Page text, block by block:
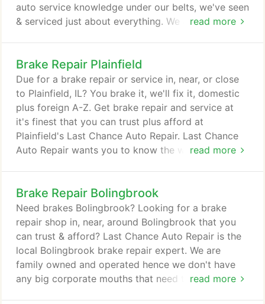
read more
auto service knowledge under our belts, we've seen
& serviced just about everything. We are complete
knowledge to back it up. How can we help you? We
service and repair all makes and models: Domestic,
European and Asian.
Brake Repair Plainfield
read more
Due for a brake repair or service in, near, or close
to Plainfield, IL? You brake it, we'll fix it, domestic
plus foreign A-Z. Get brake repair and service at
it's finest that you can trust plus afford at
Plainfield's Last Chance Auto Repair. Last Chance
Auto Repair wants you to know the warning signs
potential failure. Using your sense of hearing, sight
plus touch (safely of course) can alert you to a
potential brake problem(s).
Brake Repair Bolingbrook
read more
Need brakes Bolingbrook? Looking for a brake
repair shop in, near, around Bolingbrook that you
can trust & afford? Last Chance Auto Repair is the
local Bolingbrook brake repair expert. We are
family owned and operated hence we don't have
any big corporate mouths that need to be fed. You